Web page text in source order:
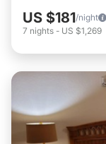
US $181/night
7 nights - US $1,269